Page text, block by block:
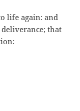
life again: and
that